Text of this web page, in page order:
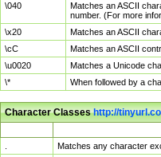
\040
Matches an ASCII
number. (For more
\x20
Matches an ASCII
\cC
Matches an ASCII
\u0020
Matches a Unicode
\*
When followed by a
Character Classeshttp://
Matches any character